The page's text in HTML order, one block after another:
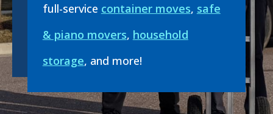
full-service container moves, safe
& piano movers, household
storage, and more!